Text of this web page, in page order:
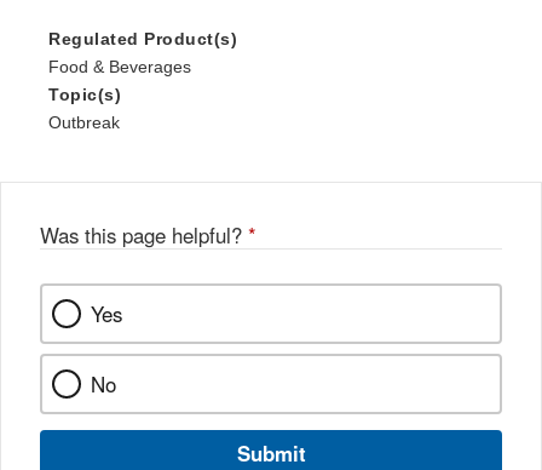
Regulated Product(s)
Food & Beverages
Topic(s)
Outbreak
Was this page helpful? *
Yes
No
Submit